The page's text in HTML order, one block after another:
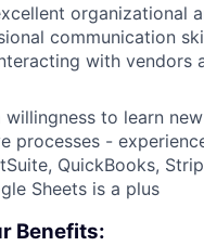
organizational
communication
with vendors
willingness to learn
processes -
QuickBooks,
Sheets is a plus
Benefits: